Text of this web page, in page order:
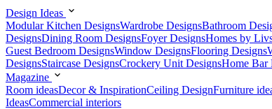
Design Ideas
Modular Kitchen DesignsWardrobe DesignsBathroom
DesignsDining Room DesignsFoyer DesignsHomes by
Guest Bedroom DesignsWindow DesignsFlooring Designs
DesignsStaircase DesignsCrockery Unit DesignsHome Bar
Magazine
Room ideasDecor & InspirationCeiling DesignFurniture
IdeasCommercial interiors